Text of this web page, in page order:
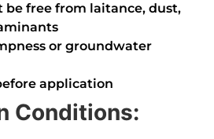
be free from laitance, dust,
or groundwater
application
Conditions: